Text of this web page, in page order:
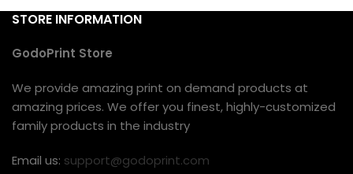
STORE INFORMATION
GodoPrint Store
We provide amazing print on demand products at
amazing prices. We offer you finest, highly-customized
family products in the industry
Email us: support@godoprint.com